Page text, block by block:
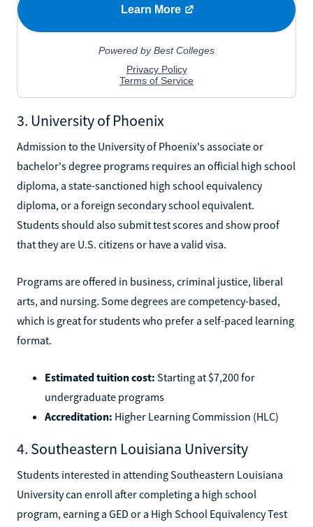
3. University of Phoenix
Admission to the University of Phoenix's associate or
bachelor's degree programs requires an official high school
diploma, a state-sanctioned high school equivalency
diploma, or a foreign secondary school equivalent.
Students should also submit test scores and show proof
that they are U.S. citizens or have a valid visa.
Programs are offered in business, criminal justice, liberal
arts, and nursing. Some degrees are competency-based,
which is great for students who prefer a self-paced learning
format.
Estimated tuition cost: Starting at $7,200 for
undergraduate programs
Accreditation: Higher Learning Commission (HLC)
4. Southeastern Louisiana University
Students interested in attending Southeastern Louisiana
University can enroll after completing a high school
program, earning a GED or a High School Equivalency Test